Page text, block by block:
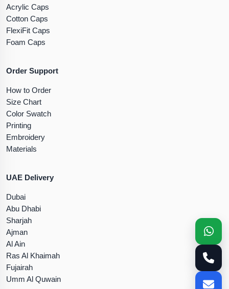
Acrylic Caps
Cotton Caps
FlexiFit Caps
Foam Caps
Order Support
How to Order
Size Chart
Color Swatch
Printing
Embroidery
Materials
UAE Delivery
Dubai
Abu Dhabi
Sharjah
Ajman
Al Ain
Ras Al Khaimah
Fujairah
Umm Al Quwain